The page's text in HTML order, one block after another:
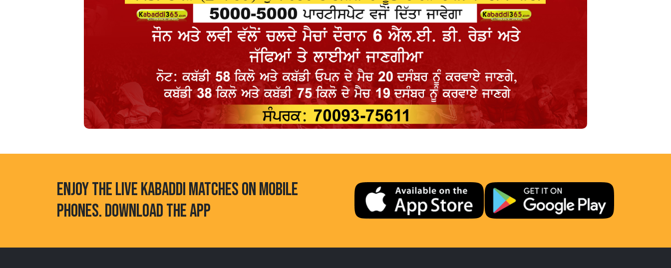
ENJOY THE LIVE KABADDI MATCHES ON MOBILE
PHONES. DOWNLOAD THE APP